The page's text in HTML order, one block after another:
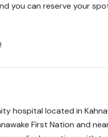
you can reserve your
hospital located in
First Nation and